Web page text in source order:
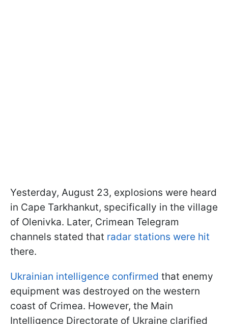
Yesterday, August 23, explosions were heard
in Cape Tarkhankut, specifically in the village
of Olenivka. Later, Crimean Telegram
channels stated that radar stations were hit
there.
Ukrainian intelligence confirmed that enemy
equipment was destroyed on the western
coast of Crimea. However, the Main
Intelligence Directorate of Ukraine clarified